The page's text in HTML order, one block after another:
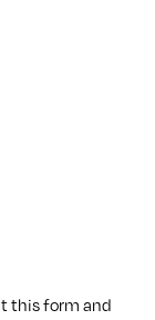
this form and